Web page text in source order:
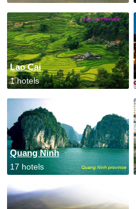
Lao Cai
1 hotels
Quang Ninh
17 hotels